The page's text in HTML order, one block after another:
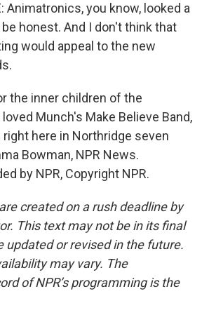
Animatronics, you know, looked a
honest. And I don't think that
would appeal to the new
the inner children of the
Munch's Make Believe Band,
here in Northridge seven
Bowman, NPR News.
by NPR, Copyright NPR.
created on a rush deadline by
This text may not be in its final
updated or revised in the future.
may vary. The
of NPR’s programming is the